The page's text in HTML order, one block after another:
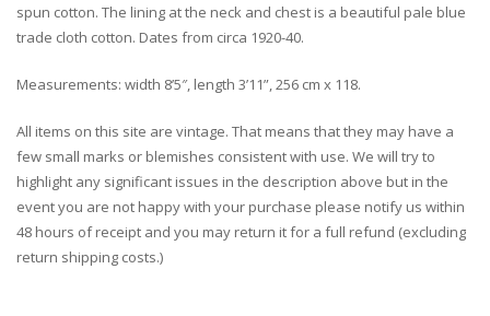
spun cotton. The lining at the neck and chest is a beautiful pale blue
trade cloth cotton. Dates from circa 1920-40.
Measurements: width 8’5″, length 3’11”, 256 cm x 118.
All items on this site are vintage. That means that they may have a
few small marks or blemishes consistent with use. We will try to
highlight any significant issues in the description above but in the
event you are not happy with your purchase please notify us within
48 hours of receipt and you may return it for a full refund (excluding
return shipping costs.)